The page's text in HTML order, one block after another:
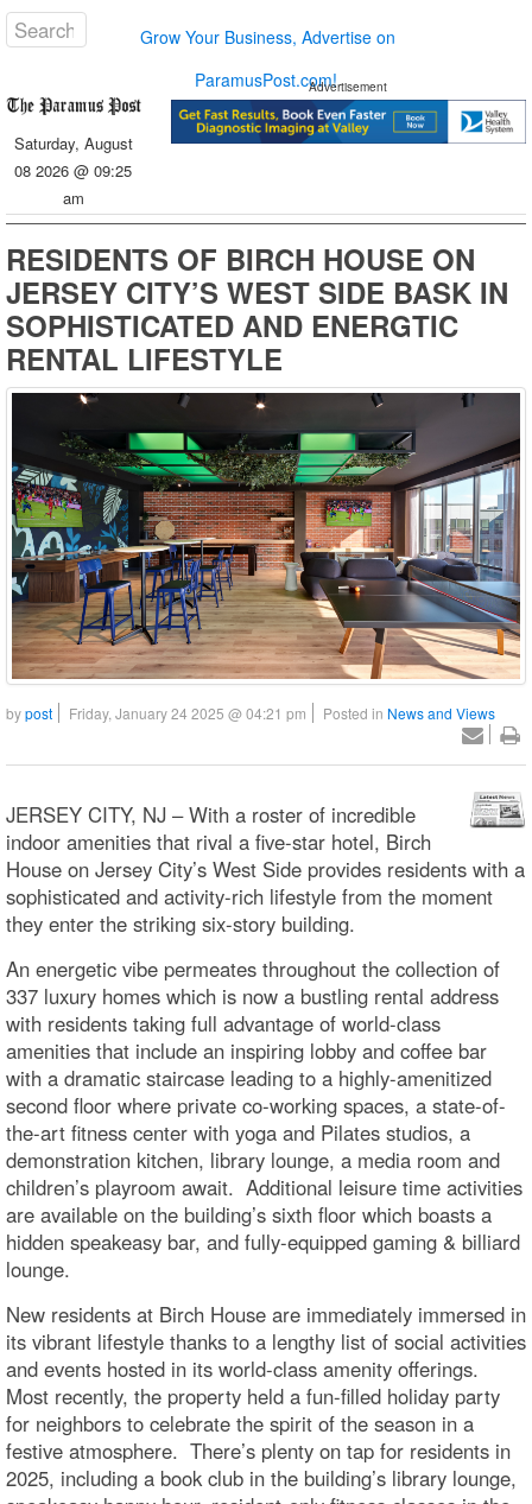
Grow Your Business, Advertise on
ParamusPost.com!
Saturday, August
08 2026 @ 09:25
am
Advertisement
RESIDENTS OF BIRCH HOUSE ON
JERSEY CITY’S WEST SIDE BASK IN
SOPHISTICATED AND ENERGTIC
RENTAL LIFESTYLE
bypost Friday, January 24 2025 @ 04:21 pm Posted in News and Views
JERSEY CITY, NJ – With a roster of incredible
indoor amenities that rival a five-star hotel, Birch
House on Jersey City’s West Side provides residents with a
sophisticated and activity-rich lifestyle from the moment
they enter the striking six-story building.
An energetic vibe permeates throughout the collection of
337 luxury homes which is now a bustling rental address
with residents taking full advantage of world-class
amenities that include an inspiring lobby and coffee bar
with a dramatic staircase leading to a highly-amenitized
second floor where private co-working spaces, a state-of-
the-art fitness center with yoga and Pilates studios, a
demonstration kitchen, library lounge, a media room and
children’s playroom await. Additional leisure time activities
are available on the building’s sixth floor which boasts a
hidden speakeasy bar, and fully-equipped gaming & billiard
lounge.
New residents at Birch House are immediately immersed in
its vibrant lifestyle thanks to a lengthy list of social activities
and events hosted in its world-class amenity offerings.
Most recently, the property held a fun-filled holiday party
for neighbors to celebrate the spirit of the season in a
festive atmosphere. There’s plenty on tap for residents in
2025, including a book club in the building’s library lounge,